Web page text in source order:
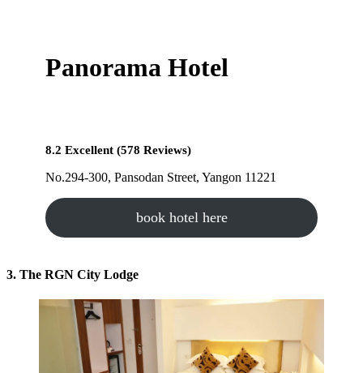
Panorama Hotel
8.2 Excellent (578 Reviews)
No.294-300, Pansodan Street, Yangon 11221
book hotel here
3. The RGN City Lodge